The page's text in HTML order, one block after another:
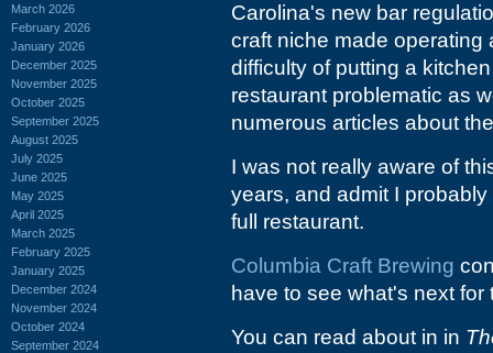
March 2026
February 2026
January 2026
December 2025
November 2025
October 2025
September 2025
August 2025
July 2025
June 2025
May 2025
April 2025
March 2025
February 2025
January 2025
December 2024
November 2024
October 2024
September 2024
Carolina's new bar
craft niche made operating
difficulty of putting a
restaurant problematic as
numerous articles about
I was not really aware of
years, and admit I
full restaurant.
Columbia Craft Brewing
have to see what's next for
You can read about in in